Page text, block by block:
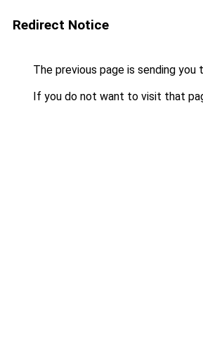
Redirect Notice
The previous page is sending you
If you do not want to visit that